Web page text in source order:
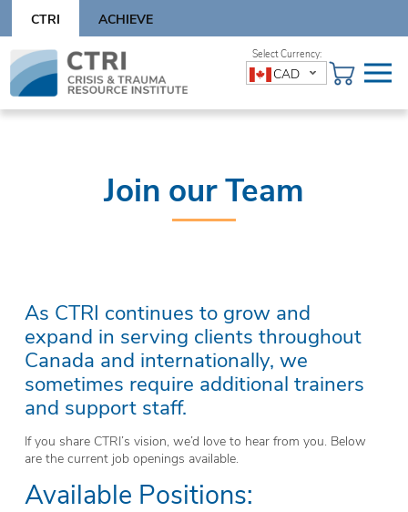
content
CTRI ACHIEVE
Skip
content
CAD
Join our Team
As CTRI continues to grow and
expand in serving clients throughout
Canada and internationally, we
sometimes require additional trainers
and support staff.
If you share CTRI’s vision, we’d love to hear from you. Below
are the current job openings available.
Available Positions: